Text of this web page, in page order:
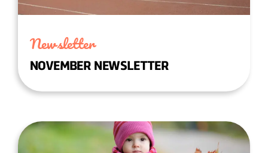
Newsletter
NOVEMBER NEWSLETTER